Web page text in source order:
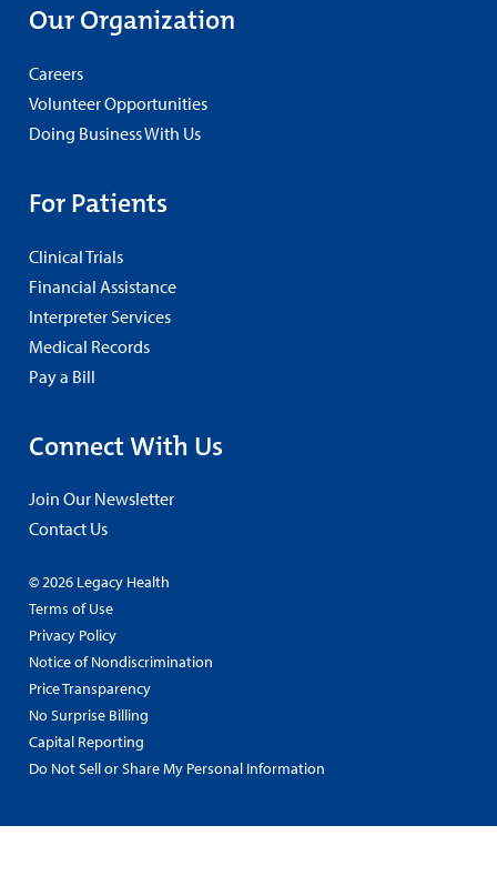
Our Organization
Careers
Volunteer Opportunities
Doing Business With Us
For Patients
Clinical Trials
Financial Assistance
Interpreter Services
Medical Records
Pay a Bill
Connect With Us
Join Our Newsletter
Contact Us
© 2026 Legacy Health
Terms of Use
Privacy Policy
Notice of Nondiscrimination
Price Transparency
No Surprise Billing
Capital Reporting
Do Not Sell or Share My Personal Information